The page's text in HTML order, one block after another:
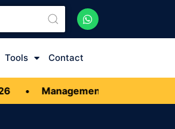
Tools Contact
Management quota MBBS